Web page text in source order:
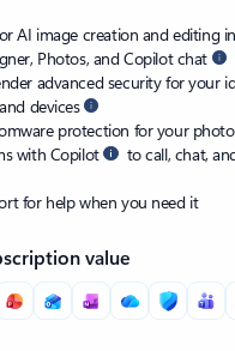
AI image creation and editing in
Photos, and Copilot chat
advanced security for your
devices
protection for your
with Copilot
to call, chat,
for help when you need it
value